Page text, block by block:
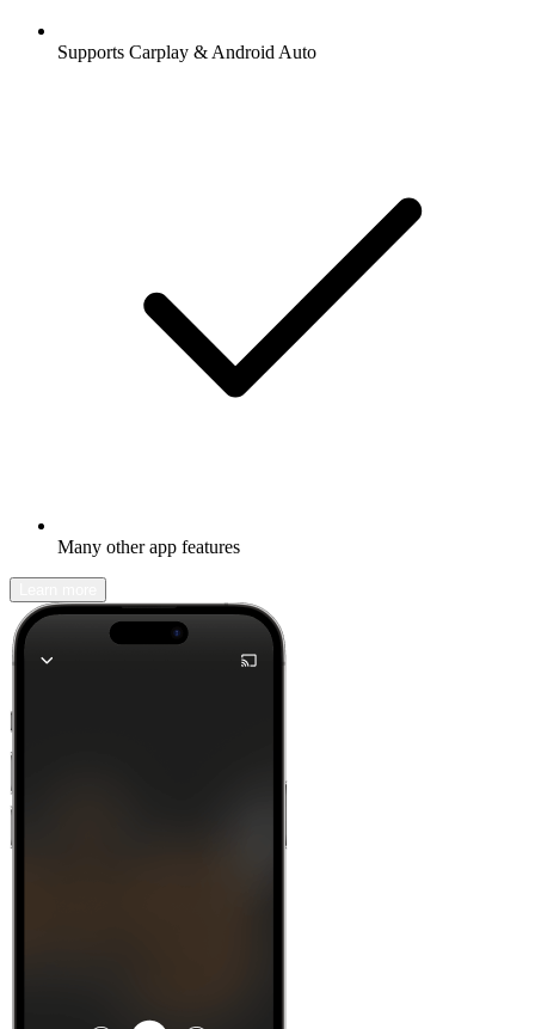
Supports Carplay & Android Auto
Many other app features